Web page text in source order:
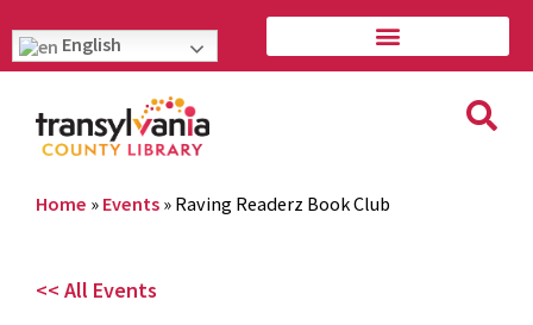
English
Home » Events » Raving Readerz Book Club
<< All Events